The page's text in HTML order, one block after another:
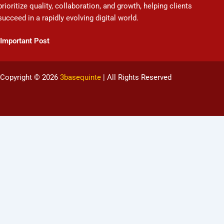
quality, collaboration, and growth, helping clients
in a rapidly evolving digital world.
Important Post
Copyright © 2026 3basequinte | All Rights Reserved